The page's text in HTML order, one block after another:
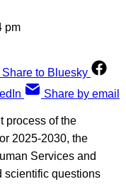
pm
Share to Bluesky
Share by email
process of the
2025-2030, the
Services and
scientific questions